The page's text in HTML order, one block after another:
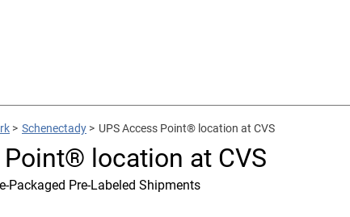
> Schenectady > UPS Access Point® location at CVS
Point® location at CVS
Packaged Pre-Labeled Shipments